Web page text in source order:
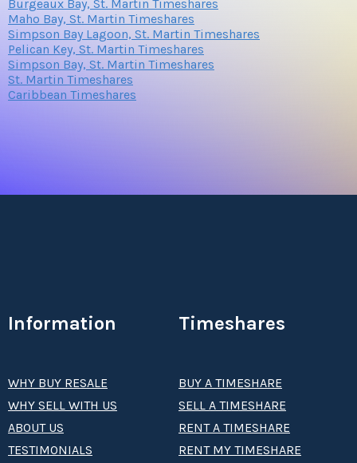
Burgeaux Bay, St. Martin Timeshares
Maho Bay, St. Martin Timeshares
Simpson Bay Lagoon, St. Martin Timeshares
Pelican Key, St. Martin Timeshares
Simpson Bay, St. Martin Timeshares
St. Martin Timeshares
Caribbean Timeshares
Information
WHY BUY RESALE
WHY SELL WITH US
ABOUT US
TESTIMONIALS
Timeshares
BUY A TIMESHARE
SELL A TIMESHARE
RENT A TIMESHARE
RENT MY TIMESHARE